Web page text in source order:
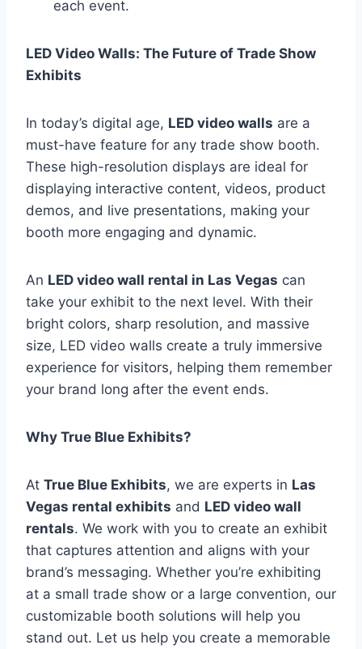
each event.
LED Video Walls: The Future of Trade Show
Exhibits
In today’s digital age, LED video walls are a
must-have feature for any trade show booth.
These high-resolution displays are ideal for
displaying interactive content, videos, product
demos, and live presentations, making your
booth more engaging and dynamic.
An LED video wall rental in Las Vegas can
take your exhibit to the next level. With their
bright colors, sharp resolution, and massive
size, LED video walls create a truly immersive
experience for visitors, helping them remember
your brand long after the event ends.
Why True Blue Exhibits?
At True Blue Exhibits, we are experts in Las
Vegas rental exhibits and LED video wall
rentals. We work with you to create an exhibit
that captures attention and aligns with your
brand’s messaging. Whether you’re exhibiting
at a small trade show or a large convention, our
customizable booth solutions will help you
stand out. Let us help you create a memorable